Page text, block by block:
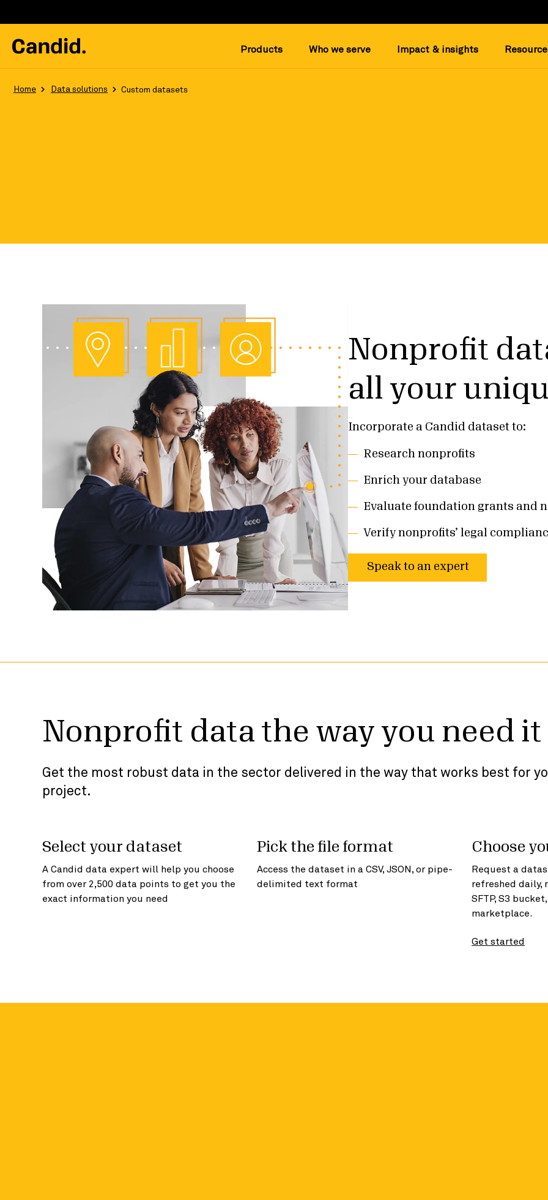
Products Who we serve Impact & insights
Home Data solutions Custom datasets
Nonprofit
all your
Incorporate a Candid dataset to:
Research nonprofits
Enrich your database
Evaluate foundation grants and
Verify nonprofits’ legal
Speak to an expert
Nonprofit data the way you need it
Get the most robust data in the sector delivered in the way that works best for
project.
Select your dataset
A Candid data expert will help you choose
from over 2,500 data points to get you the
exact information you need
Pick the file format
Access the dataset in a CSV, JSON, or pipe-
delimited text format
Choose
Request a
refreshed daily,
SFTP, S3
marketplace.
Get started